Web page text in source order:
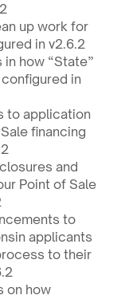
up work for
in v2.6.2
how “State”
in
to application
financing
and
Point of Sale
to
applicants
to their
on how